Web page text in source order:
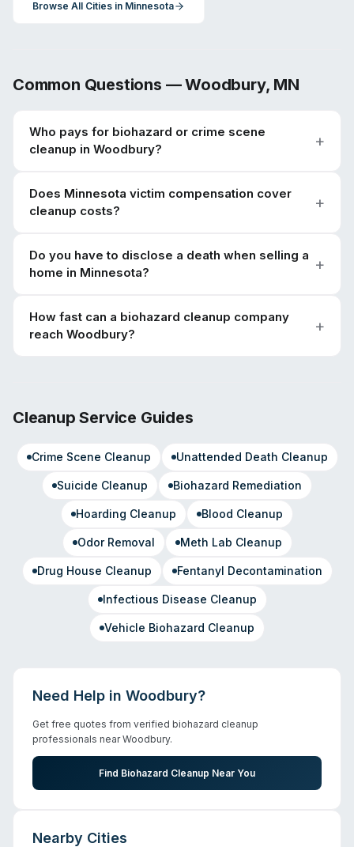
Browse All Cities in Minnesota
Common Questions —Woodbury, MN
Who pays for biohazard or crime scene
cleanup in Woodbury?
Does Minnesota victim compensation cover
cleanup costs?
Do you have to disclose a death when selling a
home in Minnesota?
How fast can a biohazard cleanup company
reach Woodbury?
Cleanup Service Guides
Crime Scene Cleanup Unattended Death Cleanup
Suicide Cleanup Biohazard Remediation
Hoarding Cleanup Blood Cleanup
Odor Removal Meth Lab Cleanup
Drug House Cleanup Fentanyl Decontamination
Infectious Disease Cleanup
Vehicle Biohazard Cleanup
Need Help in Woodbury?
Get free quotes from verified biohazard cleanup
professionals nearWoodbury.
Find Biohazard Cleanup Near You
Nearby Cities